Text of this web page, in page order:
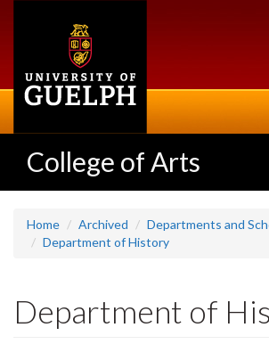
College of Arts
Home Archived
Departments and
Department of History
Department of